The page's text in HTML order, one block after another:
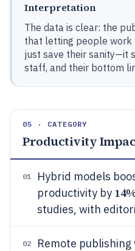
Interpretation
The data is clear: the
that letting people work
just save their sanity—it
staff, and their bottom
05 · CATEGORY
Productivity
01
Hybrid models
productivity by
studies, with
02 Remote